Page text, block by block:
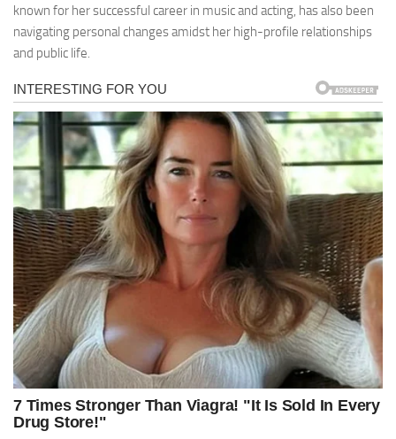
known for her successful career in music and acting, has also been
navigating personal changes amidst her high-profile relationships
and public life.